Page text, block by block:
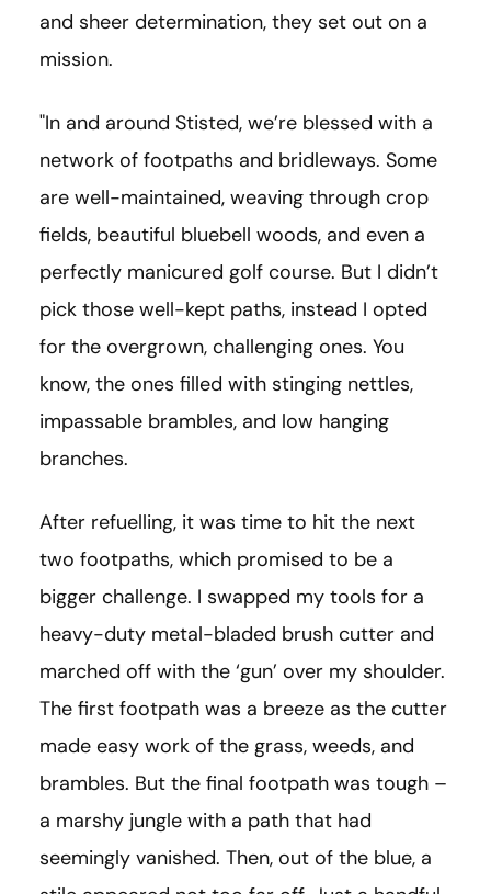
and sheer determination, they set out on a
mission.
"In and around Stisted, we’re blessed with a
network of footpaths and bridleways. Some
are well-maintained, weaving through crop
fields, beautiful bluebell woods, and even a
perfectly manicured golf course. But I didn’t
pick those well-kept paths, instead I opted
for the overgrown, challenging ones. You
know, the ones filled with stinging nettles,
impassable brambles, and low hanging
branches.
After refuelling, it was time to hit the next
two footpaths, which promised to be a
bigger challenge. I swapped my tools for a
heavy-duty metal-bladed brush cutter and
marched off with the ‘gun’ over my shoulder.
The first footpath was a breeze as the cutter
made easy work of the grass, weeds, and
brambles. But the final footpath was tough –
a marshy jungle with a path that had
seemingly vanished. Then, out of the blue, a